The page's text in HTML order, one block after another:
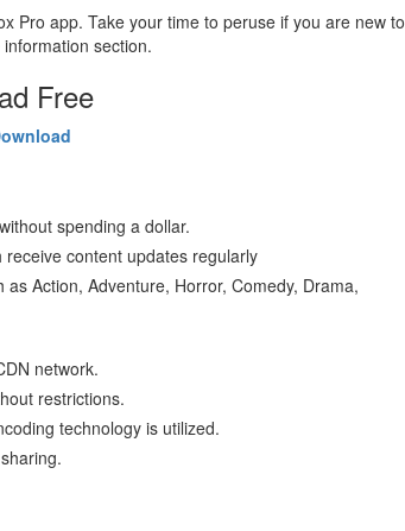
Pro app. Take your time to peruse if you are new to
section.
Free
spending a dollar.
content updates regularly
Action, Adventure, Horror, Comedy, Drama,
network.
restrictions.
technology is utilized.